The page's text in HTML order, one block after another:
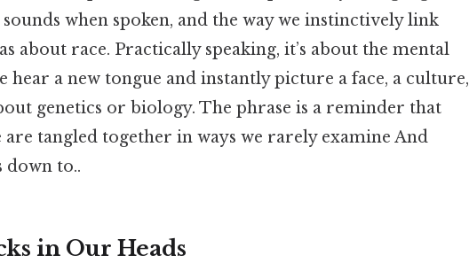
when spoken, and the way we instinctively link
about race. Practically speaking, it’s about the mental
hear a new tongue and instantly picture a face, a culture,
genetics or biology. The phrase is a reminder that
are tangled together in ways we rarely examine And
down to..
in Our Heads